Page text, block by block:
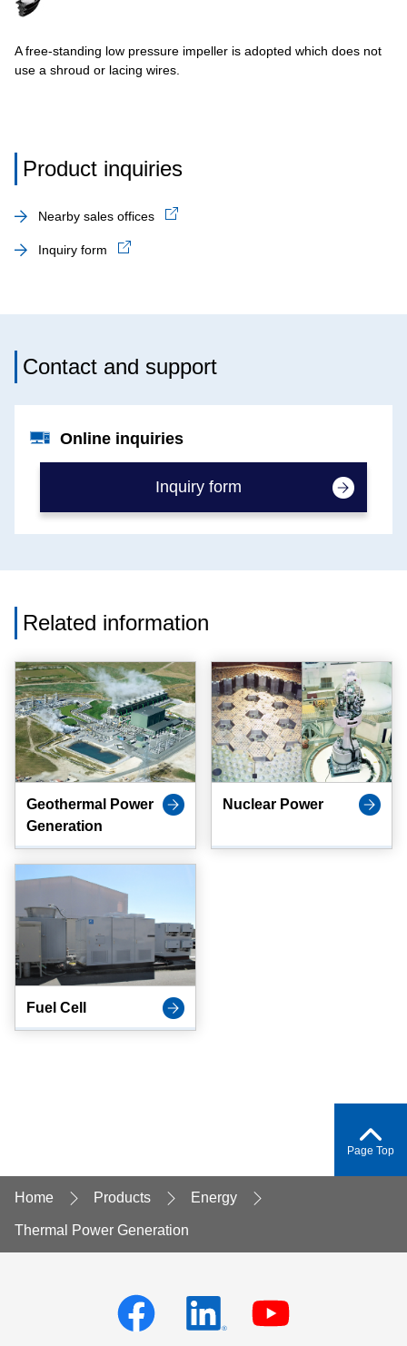
A free-standing low pressure impeller is adopted which does not
use a shroud or lacing wires.
Product inquiries
Nearby sales offices
Inquiry form
Contact and support
Online inquiries
Inquiry form
Related information
Geothermal Power
Generation
Nuclear Power
Fuel Cell
Page Top
Home Products Energy
Thermal Power Generation